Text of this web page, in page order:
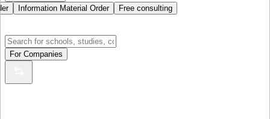
Information Material Order Free consulting
For Companies